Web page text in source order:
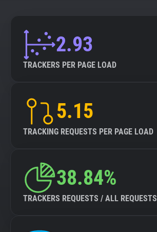
2.93
TRACKERS PER PAGE LOAD
5.15
TRACKING REQUESTS PER PAGE LOAD
38.84%
TRACKERS REQUESTS / ALL REQUESTS